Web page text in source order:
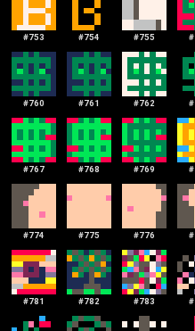
#753 #754 #755 #
#760 #761 #762 #
#767 #768 #769 #
#774 #775 #776 #
#781 #782 #783 #